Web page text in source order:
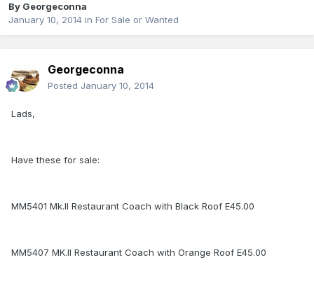
By Georgeconna
January 10, 2014 in For Sale or Wanted
Georgeconna
Posted January 10, 2014
Lads,
Have these for sale:
MM5401 Mk.II Restaurant Coach with Black Roof E45.00
MM5407 MK.II Restaurant Coach with Orange Roof E45.00